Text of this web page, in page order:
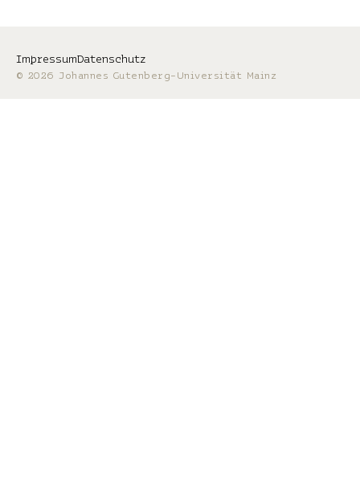
© 2026 Johannes Gutenberg-Universität Mainz
ImpressumDatenschutz